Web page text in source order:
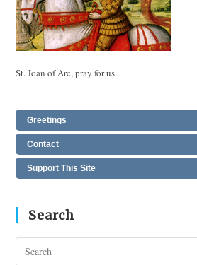
St. Joan of Arc, pray for us.
Greetings
Contact
Support This Site
Search